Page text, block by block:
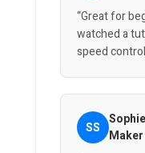
“Great for
watched a
speed
SS
Maker